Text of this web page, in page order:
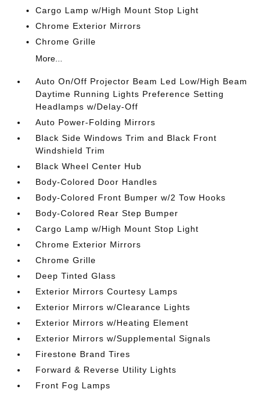
Cargo Lamp w/High Mount Stop Light
Chrome Exterior Mirrors
Chrome Grille
More...
Auto On/Off Projector Beam Led Low/High Beam
Daytime Running Lights Preference Setting
Headlamps w/Delay-Off
Auto Power-Folding Mirrors
Black Side Windows Trim and Black Front
Windshield Trim
Black Wheel Center Hub
Body-Colored Door Handles
Body-Colored Front Bumper w/2 Tow Hooks
Body-Colored Rear Step Bumper
Cargo Lamp w/High Mount Stop Light
Chrome Exterior Mirrors
Chrome Grille
Deep Tinted Glass
Exterior Mirrors Courtesy Lamps
Exterior Mirrors w/Clearance Lights
Exterior Mirrors w/Heating Element
Exterior Mirrors w/Supplemental Signals
Firestone Brand Tires
Forward & Reverse Utility Lights
Front Fog Lamps